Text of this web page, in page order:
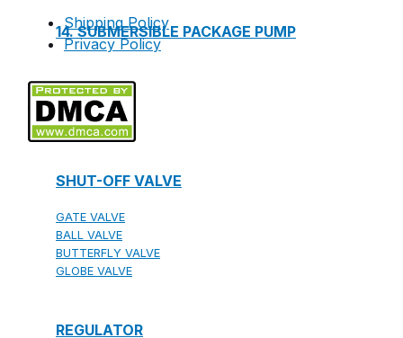
14. SUBMERSIBLE PACKAGE PUMP
Watts Valve
SHUT-OFF VALVE
GATE VALVE
BALL VALVE
BUTTERFLY VALVE
GLOBE VALVE
REGULATOR
Shipping Policy
Privacy Policy